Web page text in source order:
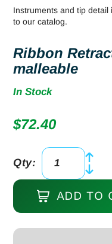
Instruments and tip
to our catalog.
Ribbon
malleable
In Stock
$72.40
Ribbon
Retractor
13"
3"
Qty:
ADD TO